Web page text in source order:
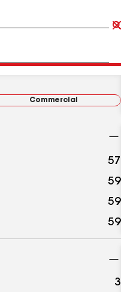
Commercial
57
59
59
59
3